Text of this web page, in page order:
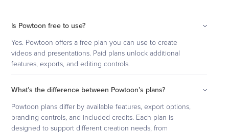
Is Powtoon free to use?
Yes. Powtoon offers a free plan you can use to create
videos and presentations. Paid plans unlock additional
features, exports, and editing controls.
What’s the difference between Powtoon’s plans?
Powtoon plans differ by available features, export options,
branding controls, and included credits. Each plan is
designed to support different creation needs, from